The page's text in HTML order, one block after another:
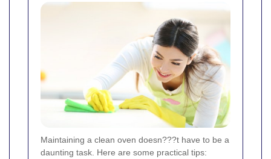
Maintaining a clean oven doesn???t have to be a
daunting task. Here are some practical tips: